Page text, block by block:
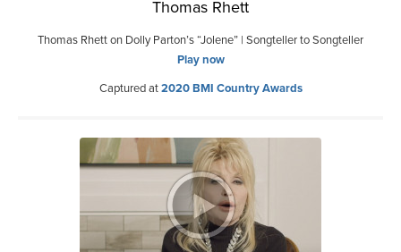
Thomas Rhett
Thomas Rhett on Dolly Parton’s “Jolene” | Songteller to Songteller
Play now
Captured at2020 BMI Country Awards